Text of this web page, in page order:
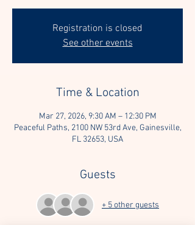
Registration is closed
See other events
Time & Location
Mar 27, 2026, 9:30 AM – 12:30 PM
Peaceful Paths, 2100 NW 53rd Ave, Gainesville,
FL 32653, USA
Guests
+ 5 other guests